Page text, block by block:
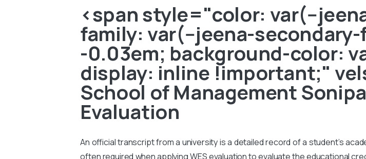
<span style="color: var(--
family: var(--jeena-
-0.03em; background-color:
display: inline !important;"
School of Management
Evaluation
An official transcript from a university is a detailed record of a student’s
often required when applying WES evaluation to evaluate the educational